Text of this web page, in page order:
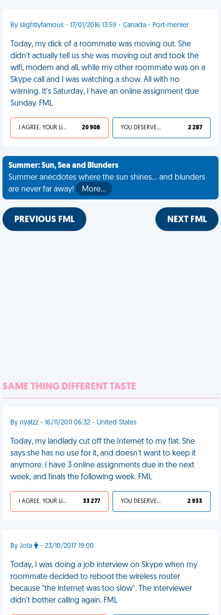
By slightlyfamous - 17/01/2016 13:59 - Canada - Port-menier
Today, my dick of a roommate was moving out. She
didn't actually tell us she was moving out and took the
wifi, modem and all, while my other roommate was on a
Skype call and I was watching a show. All with no
warning. It's Saturday, I have an online assignment due
Sunday. FML
I AGREE, YOUR LIFE SUCKS 20 908 YOU DESERVED IT 2 287
Summer: Sun, Sea and Blunders
Summer anecdotes where the sun shines... and blunders
are never far away!
More…
PREVIOUS FML NEXT FML
SAME THING DIFFERENT TASTE
By nyatzz - 16/11/2011 06:32 - United States
Today, my landlady cut off the Internet to my flat. She
says she has no use for it, and doesn't want to keep it
anymore. I have 3 online assignments due in the next
week, and finals the following week. FML
I AGREE, YOUR LIFE SUCKS 33 277 YOU DESERVED IT 2 933
By Jota - 23/10/2017 19:00
Today, I was doing a job interview on Skype when my
roommate decided to reboot the wireless router
because "the internet was too slow". The interviewer
didn't bother calling again. FML